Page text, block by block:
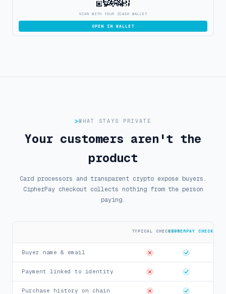
SCAN WITH YOUR ZCASH WALLET
OPEN IN WALLET
WHAT STAYS PRIVATE
Your customers aren't the
product
Card processors and transparent crypto expose buyers.
CipherPay checkout collects nothing from the person
paying.
TYPICAL CHECKOUTCIPHERPAY CHECKOUT
Buyer name & email
Payment linked to identity
Purchase history on chain